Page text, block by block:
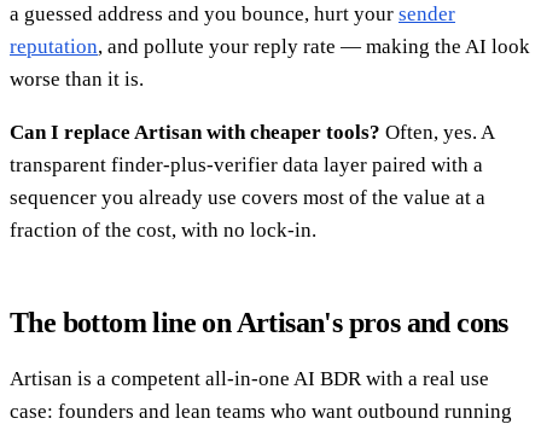
a guessed address and you bounce, hurt your sender
reputation, and pollute your reply rate — making the AI look
worse than it is.
Can I replace Artisan with cheaper tools? Often, yes. A
transparent finder-plus-verifier data layer paired with a
sequencer you already use covers most of the value at a
fraction of the cost, with no lock-in.
The bottom line on Artisan's pros and cons
Artisan is a competent all-in-one AI BDR with a real use
case: founders and lean teams who want outbound running